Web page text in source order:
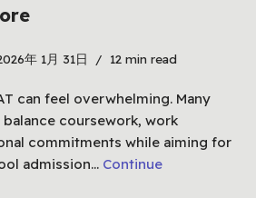
年 1月 31日 12 min read
can feel overwhelming. Many
coursework, work
commitments while aiming for
admission… Continue